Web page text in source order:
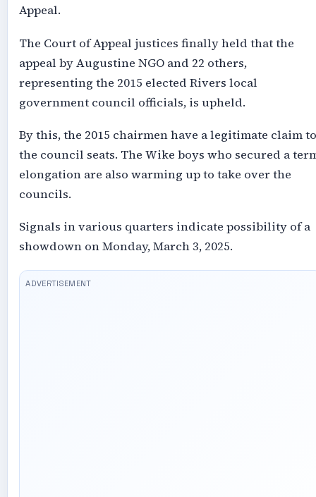
Appeal.
The Court of Appeal justices finally held that the
appeal by Augustine NGO and 22 others,
representing the 2015 elected Rivers local
government council officials, is upheld.
By this, the 2015 chairmen have a legitimate claim to
the council seats. The Wike boys who secured a
elongation are also warming up to take over the
councils.
Signals in various quarters indicate possibility of a
showdown on Monday, March 3, 2025.